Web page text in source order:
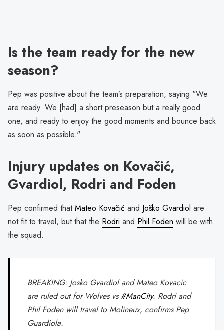
Is the team ready for the new
season?
Pep was positive about the team’s preparation, saying "We
are ready. We [had] a short preseason but a really good
one, and ready to enjoy the good moments and bounce back
as soon as possible."
Injury updates on Kovačić,
Gvardiol, Rodri and Foden
Pep confirmed thatMateo Kovačić and Joško Gvardiol are
not fit to travel, but that the Rodri and Phil Foden will be with
the squad.
BREAKING: Josko Gvardiol and Mateo Kovacic
are ruled out for Wolves vs#ManCity. Rodri and
Phil Foden will travel to Molineux, confirms Pep
Guardiola.